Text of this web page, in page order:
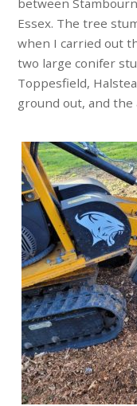
between
Essex. The tree
when I carried out
two large conifer
Toppesfield,
ground out, and